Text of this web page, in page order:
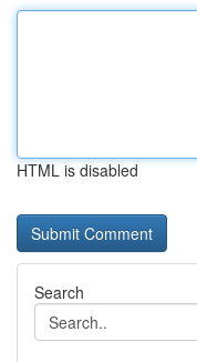
HTML is disabled
Search